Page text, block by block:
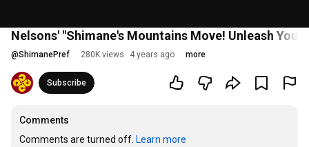
Nelsons' "Shimane's Mountains Move! Unleash
@ShimanePref 280K views 4 years ago more
Subscribe
Comments
Comments are turned off. Learn more